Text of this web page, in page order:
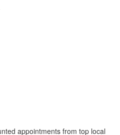
appointments from top local